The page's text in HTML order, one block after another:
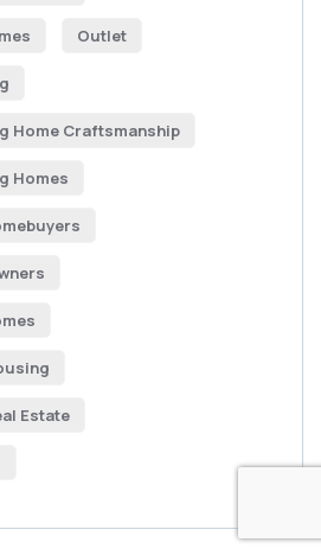
Outlet
Home Craftsmanship
Homes
Estate